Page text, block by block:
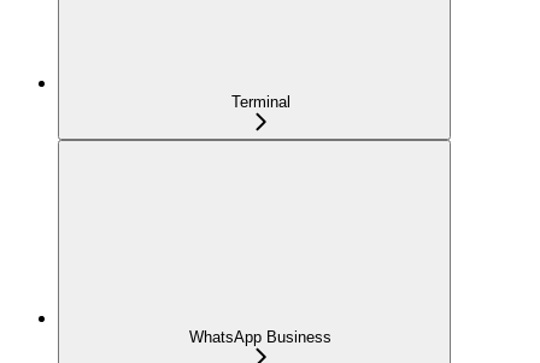
Terminal
WhatsApp Business